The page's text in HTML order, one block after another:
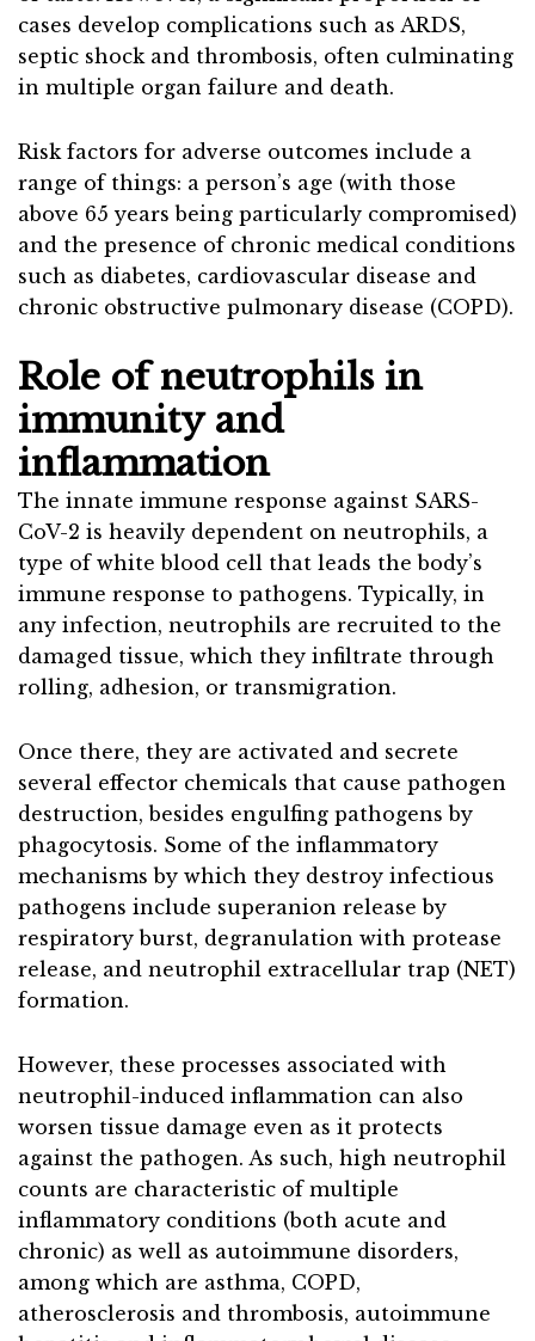
cases develop complications such as ARDS,
septic shock and thrombosis, often culminating
in multiple organ failure and death.
Risk factors for adverse outcomes include a
range of things: a person’s age (with those
above 65 years being particularly compromised)
and the presence of chronic medical conditions
such as diabetes, cardiovascular disease and
chronic obstructive pulmonary disease (COPD).
Role of neutrophils in
immunity and
inflammation
The innate immune response against SARS-
CoV-2 is heavily dependent on neutrophils, a
type of white blood cell that leads the body’s
immune response to pathogens. Typically, in
any infection, neutrophils are recruited to the
damaged tissue, which they infiltrate through
rolling, adhesion, or transmigration.
Once there, they are activated and secrete
several effector chemicals that cause pathogen
destruction, besides engulfing pathogens by
phagocytosis. Some of the inflammatory
mechanisms by which they destroy infectious
pathogens include superanion release by
respiratory burst, degranulation with protease
release, and neutrophil extracellular trap (NET)
formation.
However, these processes associated with
neutrophil-induced inflammation can also
worsen tissue damage even as it protects
against the pathogen. As such, high neutrophil
counts are characteristic of multiple
inflammatory conditions (both acute and
chronic) as well as autoimmune disorders,
among which are asthma, COPD,
atherosclerosis and thrombosis, autoimmune